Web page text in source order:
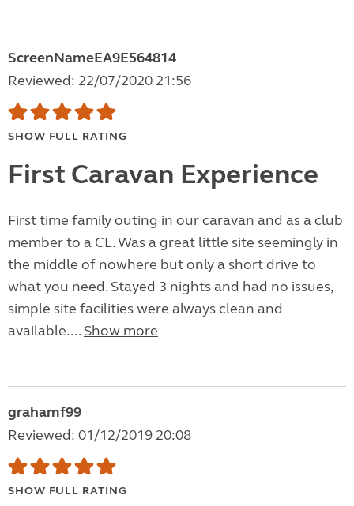
ScreenNameEA9E564814
Reviewed: 22/07/2020 21:56
SHOW FULL RATING
First Caravan Experience
First time family outing in our caravan and as a club
member to a CL. Was a great little site seemingly in
the middle of nowhere but only a short drive to
what you need. Stayed 3 nights and had no issues,
simple site facilities were always clean and
available.... Show more
grahamf99
Reviewed: 01/12/2019 20:08
SHOW FULL RATING